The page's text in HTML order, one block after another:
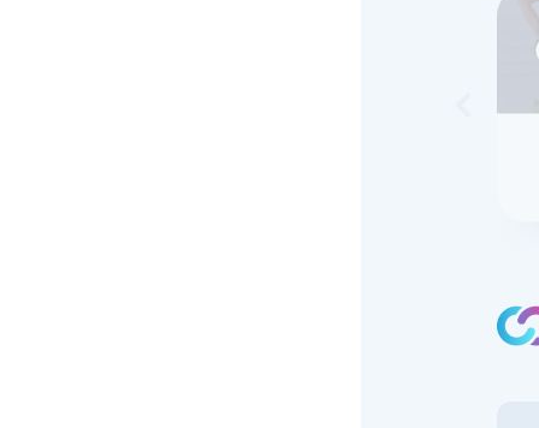
Skip to